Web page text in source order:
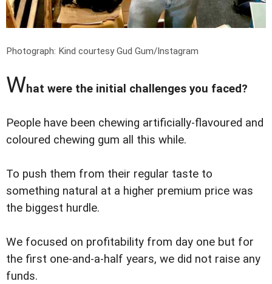
Photograph: Kind courtesy Gud Gum/Instagram
What were the initial challenges you faced?
People have been chewing artificially-flavoured and
coloured chewing gum all this while.
To push them from their regular taste to
something natural at a higher premium price was
the biggest hurdle.
We focused on profitability from day one but for
the first one-and-a-half years, we did not raise any
funds.